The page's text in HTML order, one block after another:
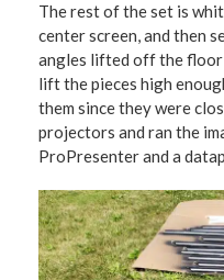
The rest of the set is
center screen, and then
angles lifted off the floor
lift the pieces high
them since they were
projectors and ran the
ProPresenter and a